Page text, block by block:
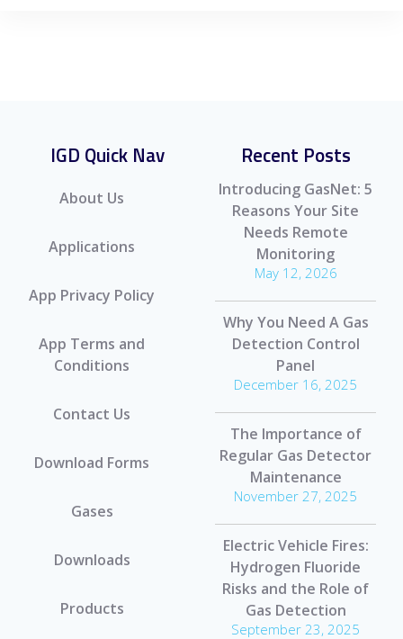
IGD Quick Nav
About Us
Applications
App Privacy Policy
App Terms and
Conditions
Contact Us
Download Forms
Gases
Downloads
Products
Recent Posts
Introducing GasNet: 5
Reasons Your Site
Needs Remote
Monitoring
May 12, 2026
Why You Need A Gas
Detection Control
Panel
December 16, 2025
The Importance of
Regular Gas Detector
Maintenance
November 27, 2025
Electric Vehicle Fires:
Hydrogen Fluoride
Risks and the Role of
Gas Detection
September 23, 2025